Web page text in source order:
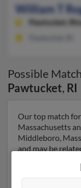
William T
Pawtucket,
Possible
Pawtucket, RI
Our top match
Massachusetts
Middleboro,
and may be
get more details